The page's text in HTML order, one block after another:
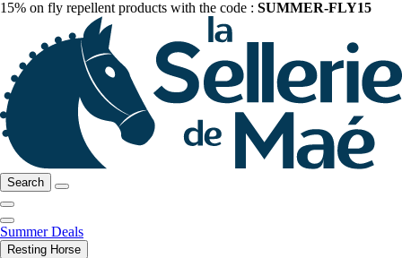
15% on fly repellent products with the code : SUMMER-FLY15
Search
Summer Deals
Resting Horse